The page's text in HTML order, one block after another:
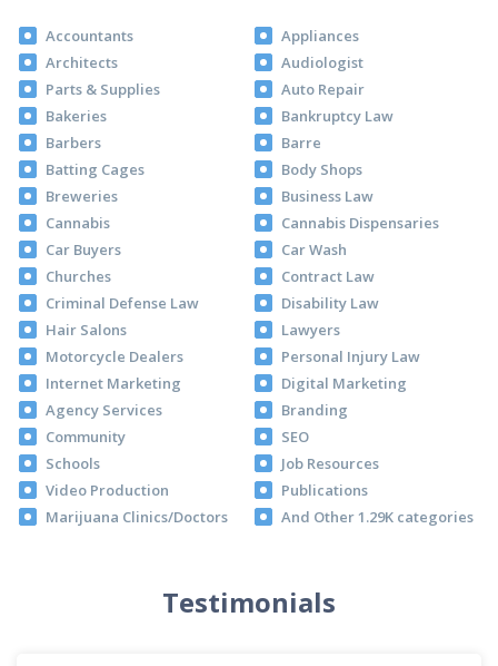
Accountants
Appliances
Architects
Audiologist
Parts & Supplies
Auto Repair
Bakeries
Bankruptcy Law
Barbers
Barre
Batting Cages
Body Shops
Breweries
Business Law
Cannabis
Cannabis Dispensaries
Car Buyers
Car Wash
Churches
Contract Law
Criminal Defense Law
Disability Law
Hair Salons
Lawyers
Motorcycle Dealers
Personal Injury Law
Internet Marketing
Digital Marketing
Agency Services
Branding
Community
SEO
Schools
Job Resources
Video Production
Publications
Marijuana Clinics/Doctors
And Other 1.29K categories
Testimonials